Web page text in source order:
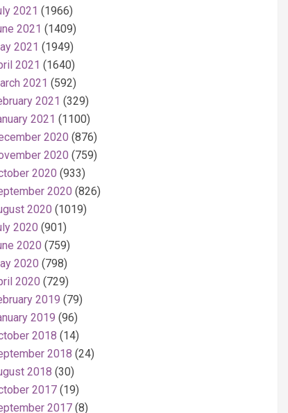
2021 (1966)
2021 (1409)
2021 (1949)
2021 (1640)
2021 (592)
2021 (329)
2021 (1100)
2020 (876)
2020 (759)
2020 (933)
2020 (826)
2020 (1019)
2020 (901)
2020 (759)
2020 (798)
2020 (729)
2019 (79)
2019 (96)
2018 (14)
2018 (24)
2018 (30)
2017 (19)
2017 (8)